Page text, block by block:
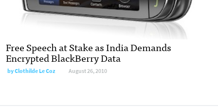
Free Speech at Stake as India Demands
Encrypted BlackBerry Data
byClothilde Le Coz August 26, 2010